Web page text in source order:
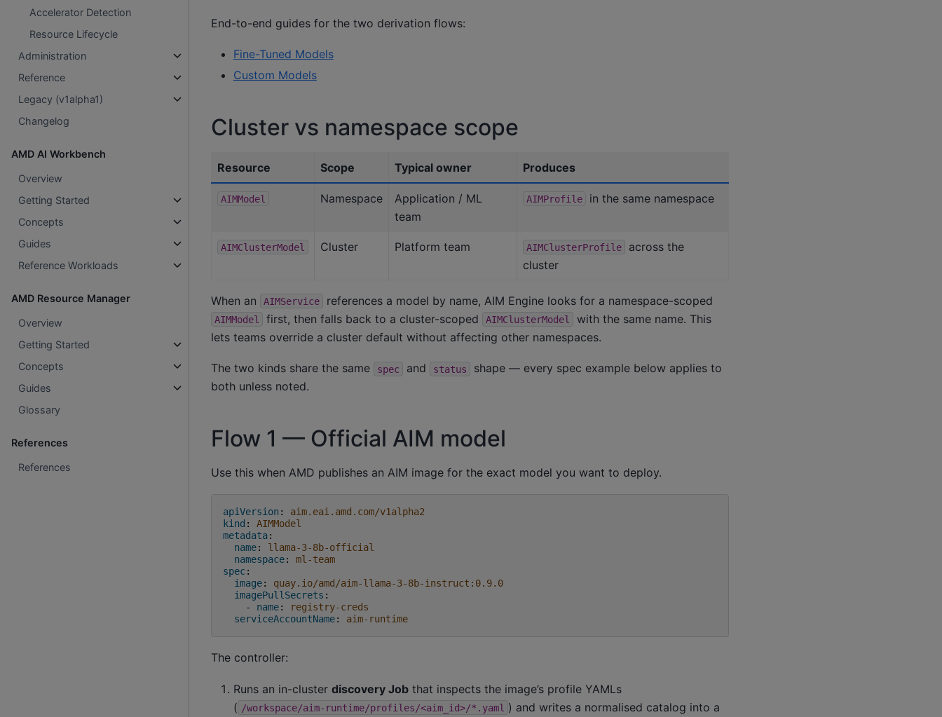
Accelerator Detection
Resource Lifecycle
Administration
Reference
Legacy (v1alpha1)
Changelog
AMD AI Workbench
Overview
Getting Started
Concepts
Guides
Reference Workloads
AMD Resource Manager
Overview
Getting Started
Concepts
Guides
Glossary
References
References
End-to-end guides for the two derivation flows:
Fine-Tuned Models
Custom Models
Cluster vs namespace scope
Resource Scope Typical owner Produces
AIMModel Namespace
Application / ML
team
AIMProfile in the same namespace
AIMClusterModel Cluster Platform team AIMClusterProfile
across the
cluster
When an AIMService references a model by name, AIM Engine looks for a namespace-scoped
AIMModel first, then falls back to a cluster-scoped AIMClusterModel
with the same name. This
lets teams override a cluster default without affecting other namespaces.
The two kinds share the same spec and status
shape — every spec example below applies to
both unless noted.
Flow 1 — Official AIM model
Use this when AMD publishes an AIM image for the exact model you want to deploy.
apiVersion :
aim.eai.amd.com/v1alpha2
kind :
AIMModel
metadata:
name:
llama-3-8b-official
namespace:
ml-team
spec:
image:
quay.io/amd/aim-llama-3-8b-instruct:0.9.0
imagePullSecrets :
-
name:
registry-creds
serviceAccountName: aim-runtime
The controller:
Runs an in-cluster discovery Jobthat inspects the image’s profile YAMLs
( /workspace/aim-runtime/profiles/<aim_id>/*.yaml ) and writes a normalised catalog into a